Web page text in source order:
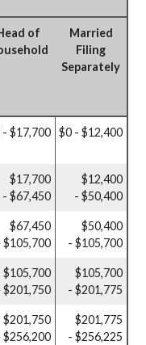
of
Married
Filing
Separately
- $17,700 $0 - $12,400
$17,700
- $67,450
$12,400
- $50,400
$67,450
$105,700
$50,400
- $105,700
$105,700
$201,750
$105,700
- $201,775
$201,750
$256,200
$201,775
- $256,225